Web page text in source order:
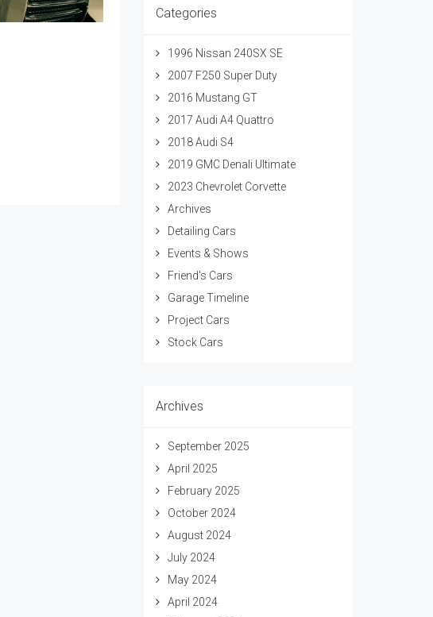
Categories
1996 Nissan 240SX SE
2007 F250 Super Duty
2016 Mustang GT
2017 Audi A4 Quattro
2018 Audi S4
2019 GMC Denali Ultimate
2023 Chevrolet Corvette
Archives
Detailing Cars
Events & Shows
Friend's Cars
Garage Timeline
Project Cars
Stock Cars
Archives
September 2025
April 2025
February 2025
October 2024
August 2024
July 2024
May 2024
April 2024